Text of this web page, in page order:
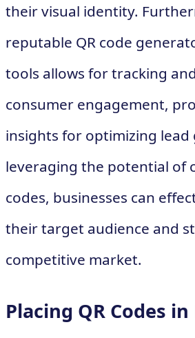
their visual identity.
reputable QR code
tools allows for tracking
consumer engagement,
insights for optimizing lead
leveraging the potential of
codes, businesses can
their target audience and
competitive market.
Placing QR Codes